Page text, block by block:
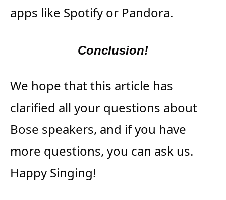
apps like Spotify or Pandora.
Conclusion!
We hope that this article has
clarified all your questions about
Bose speakers, and if you have
more questions, you can ask us.
Happy Singing!